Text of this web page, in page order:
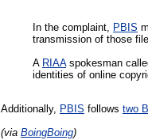
In the complaint, PBIS
transmission of those
A RIAAspokesman
identities of online
Additionally, PBIS follows two
(via BoingBoing)